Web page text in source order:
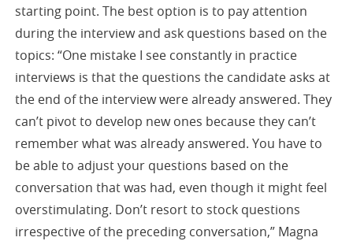
starting point. The best option is to pay attention
during the interview and ask questions based on the
topics: “One mistake I see constantly in practice
interviews is that the questions the candidate asks at
the end of the interview were already answered. They
can’t pivot to develop new ones because they can’t
remember what was already answered. You have to
be able to adjust your questions based on the
conversation that was had, even though it might feel
overstimulating. Don’t resort to stock questions
irrespective of the preceding conversation,” Magna